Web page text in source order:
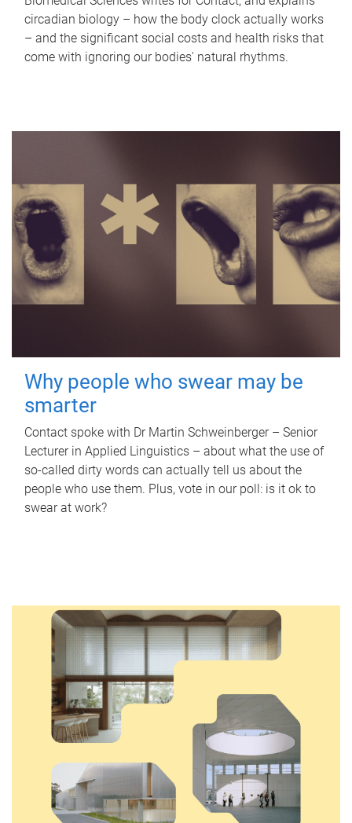
circadian biology – how the body clock actually works
– and the significant social costs and health risks that
come with ignoring our bodies' natural rhythms.
Why people who swear may be
smarter
Contact spoke with Dr Martin Schweinberger – Senior
Lecturer in Applied Linguistics – about what the use of
so-called dirty words can actually tell us about the
people who use them. Plus, vote in our poll: is it ok to
swear at work?